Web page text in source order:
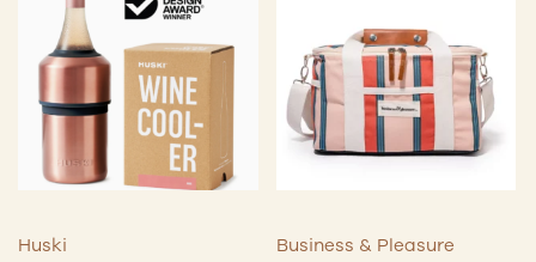
Huski Business & Pleasure